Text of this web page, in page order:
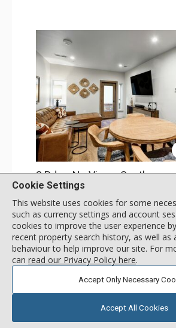
3 Bdrm No View - South
Incl:8 x |Max:
Stay Connected: Free WiFi
Entertainment: Cable TV, 4 Flat Screen
Device
Kitchen: Blender, 2 Coffee Makers,
Kitchen, Kettle, 2 Microwaves, Small
Bathroom: 4 3/4 Bathrooms, Shower
Comfort: Air Conditioning
More
call for rate
Cookie Settings
This website uses cookies for some
such as currency settings and account
cookies to improve the user experience
recent property search history, as well as
behaviour to help improve our site. For
can read our Privacy Policy here.
Accept Only Necessary
Accept All Cookies